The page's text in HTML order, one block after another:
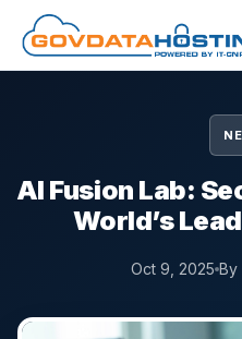
Skip to main content
AI Fusion Lab:
World’s
Oct 9, 2025 By